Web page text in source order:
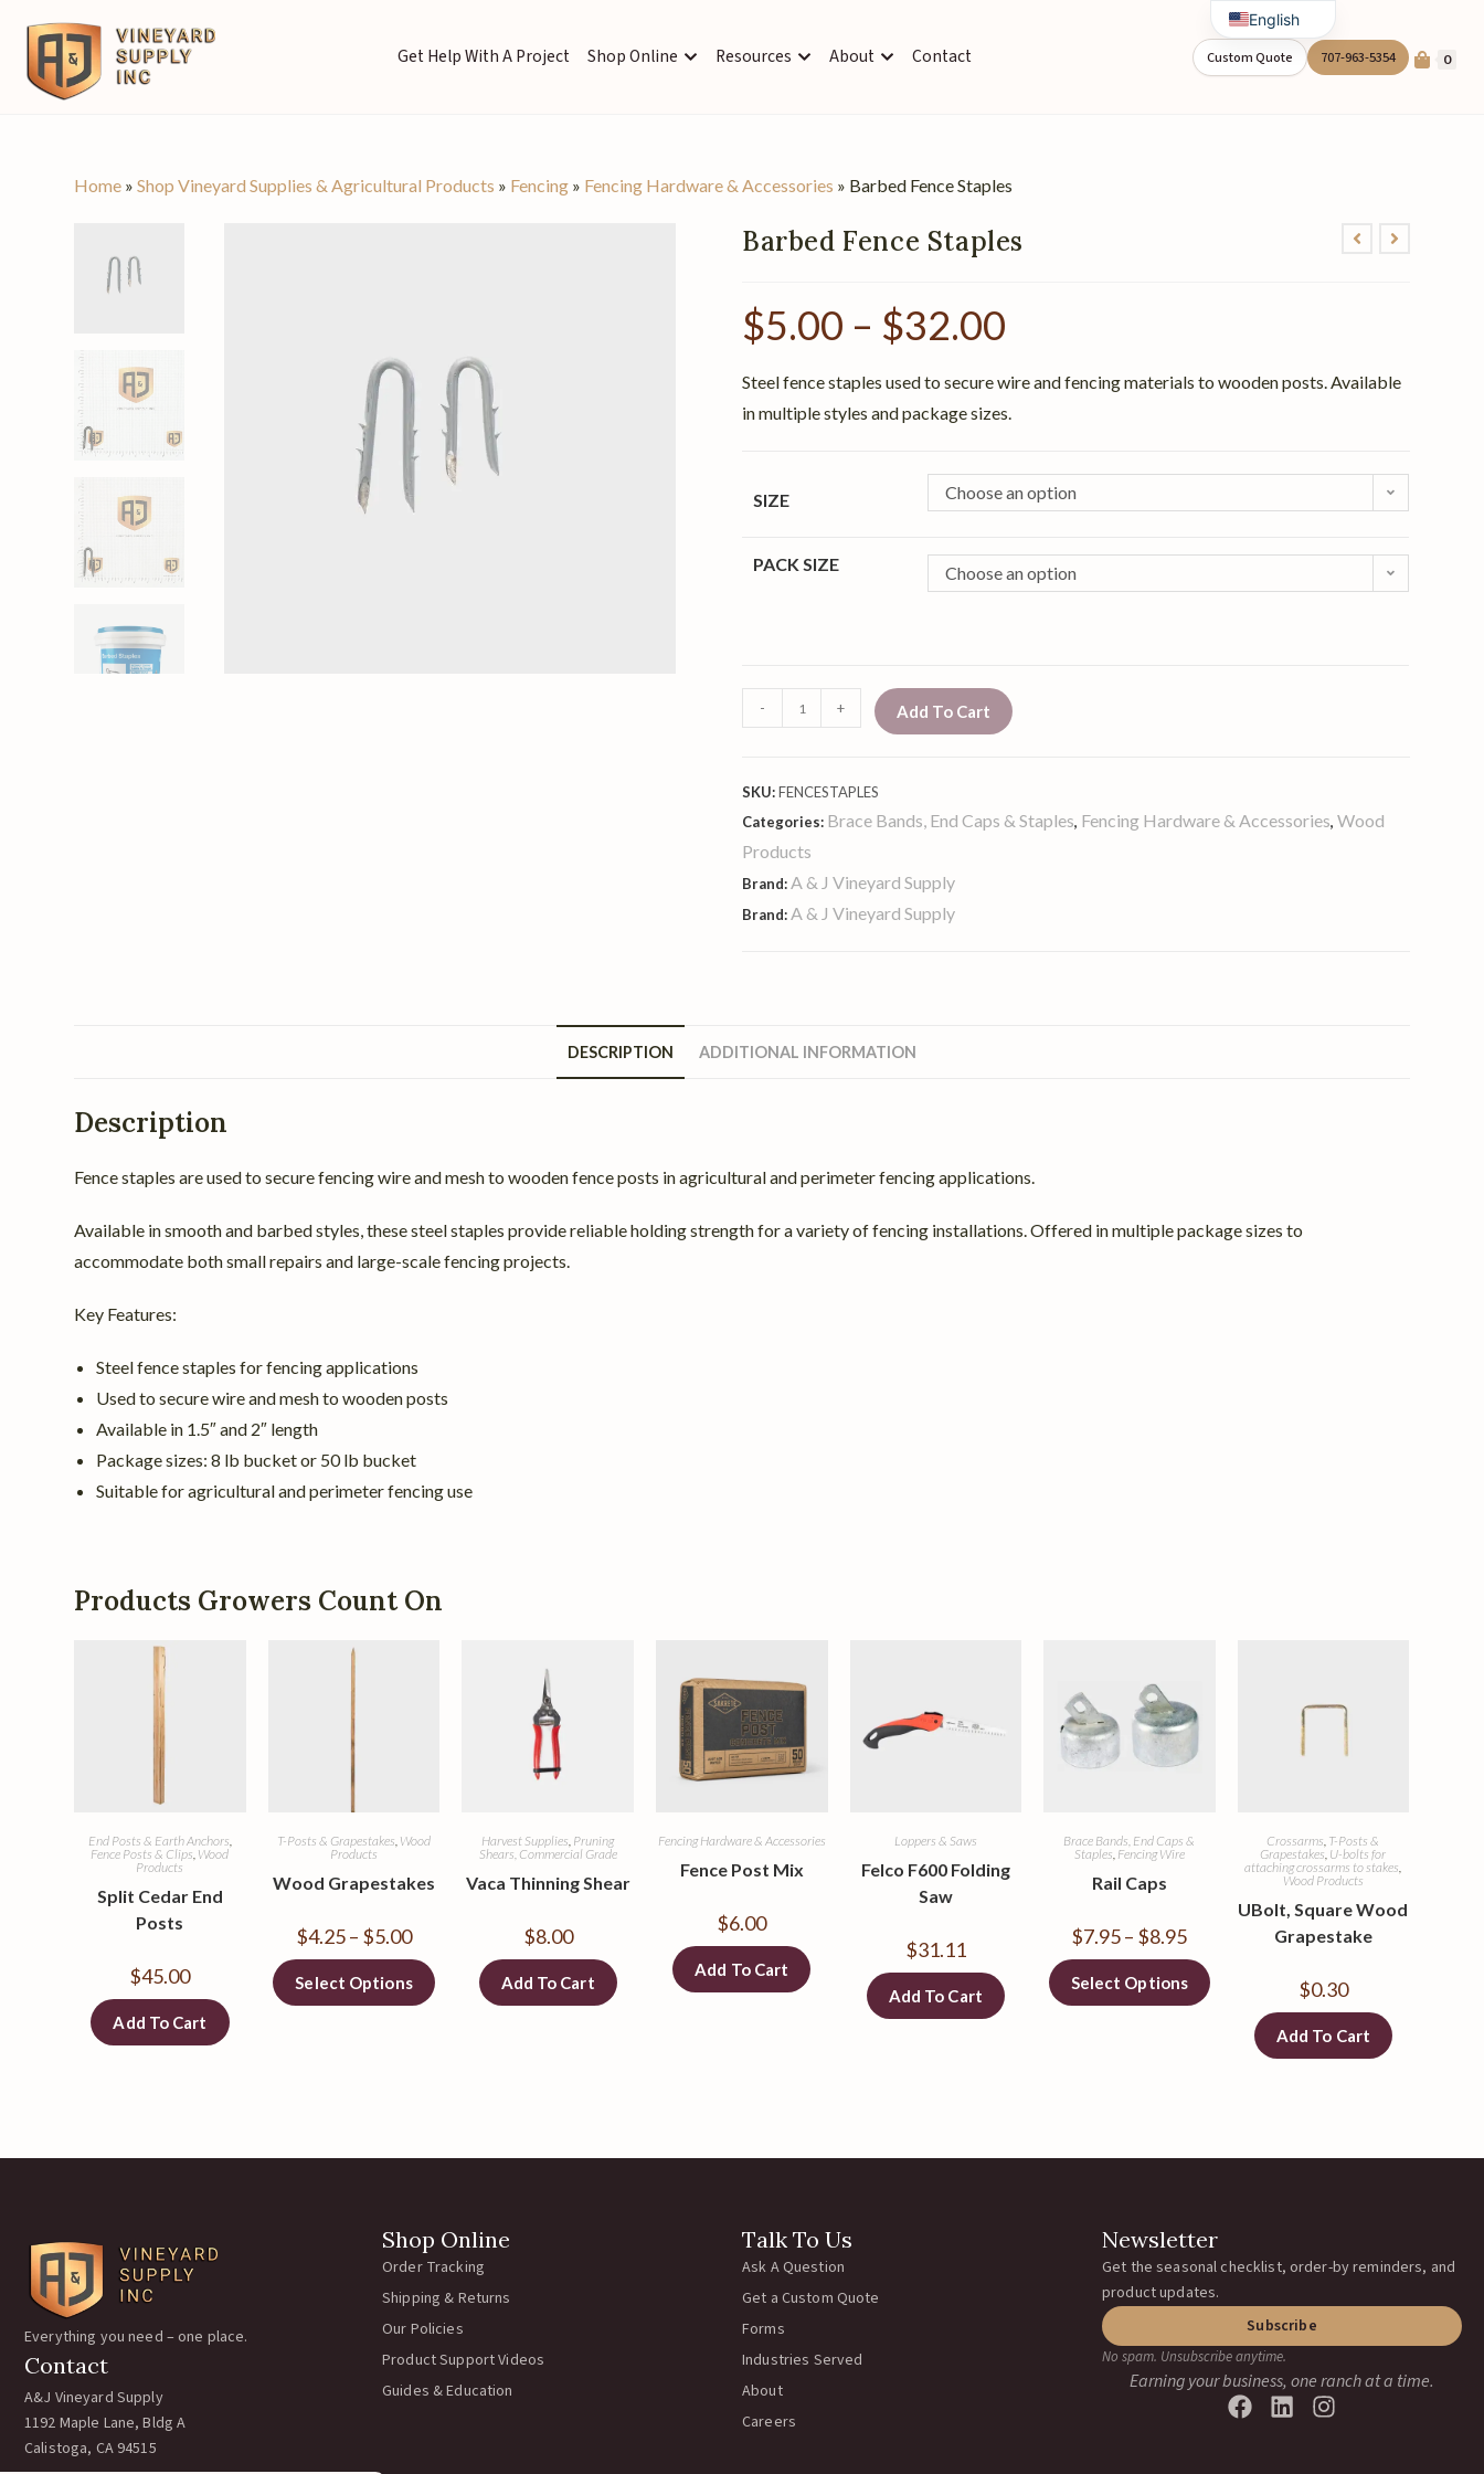
Get Help With A Project Shop Online Resources About Contact 0
707-963-5354
Custom Quote
Home »Shop Vineyard Supplies & Agricultural Products » Fencing » Fencing Hardware & Accessories » Barbed Fence Staples
Barbed Fence Staples
$5.00 – $32.00
Steel fence staples used to secure wire and fencing materials to wooden posts. Available
in multiple styles and package sizes.
SIZE Choose an option
PACK SIZE Choose an option
- + Add To Cart
SKU:FENCESTAPLES
Categories: Brace Bands, End Caps & Staples, Fencing Hardware & Accessories, Wood
Products
Brand:A & J Vineyard Supply
Brand:A & J Vineyard Supply
DESCRIPTION ADDITIONAL INFORMATION
Description
Fence staples are used to secure fencing wire and mesh to wooden fence posts in agricultural and perimeter fencing applications.
Available in smooth and barbed styles, these steel staples provide reliable holding strength for a variety of fencing installations. Offered in multiple package sizes to
accommodate both small repairs and large-scale fencing projects.
Key Features:
Steel fence staples for fencing applications
Used to secure wire and mesh to wooden posts
Available in 1.5″ and 2″ length
Package sizes: 8 lb bucket or 50 lb bucket
Suitable for agricultural and perimeter fencing use
Products Growers Count On
End Posts & Earth Anchors
Fence Posts & Clips Wood
Products
Split Cedar End
Posts
$45.00
Add To Cart
T-Posts & Grapestakes Wood
Products
Wood Grapestakes
$4.25– $5.00
Select Options
Harvest Supplies Pruning
Shears, Commercial Grade
Vaca Thinning Shear
$8.00
Add To Cart
Fencing Hardware & Accessories
Fence Post Mix
$6.00
Add To Cart
Loppers & Saws
Felco F600 Folding
Saw
$31.11
Add To Cart
Brace Bands, End Caps &
Staples Fencing Wire
Rail Caps
$7.95– $8.95
Select Options
Crossarms T-Posts &
Grapestakes U-bolts for
attaching crossarms to stakes
Wood Products
UBolt, Square Wood
Grapestake
$0.30
Add To Cart
Everything you need – one place.
Contact
A&J Vineyard Supply
1192 Maple Lane, Bldg A
Calistoga, CA 94515
Shop Online
Order Tracking
Shipping & Returns
Our Policies
Product Support Videos
Guides & Education
Talk To Us
Ask A Question
Get a Custom Quote
Forms
Industries Served
About
Careers
Newsletter
Get the seasonal checklist, order-by reminders, and
product updates.
Subscribe
No spam. Unsubscribe anytime.
Earning your business, one ranch at a time.
English
Spanish